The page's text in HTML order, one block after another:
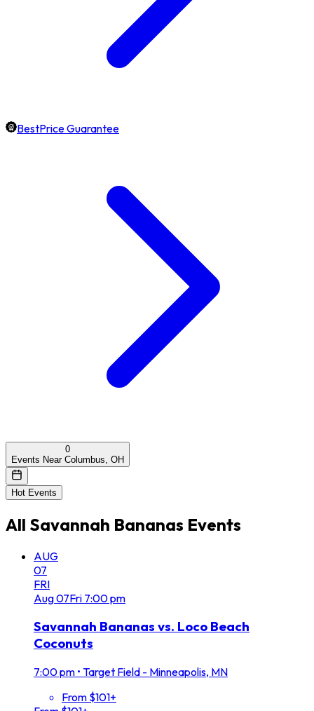
BestPrice Guarantee
0
Events Near Columbus, OH
Hot Events
All Savannah Bananas Events
AUG
07
FRI
Aug07Fri 7:00 pm
Savannah Bananas vs. Loco Beach
Coconuts
7:00 pm • Target Field - Minneapolis, MN
From $101+